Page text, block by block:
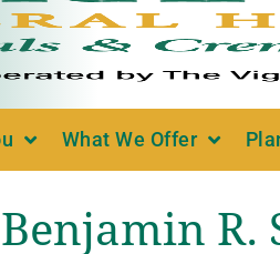
What We Offer
Benjamin R.